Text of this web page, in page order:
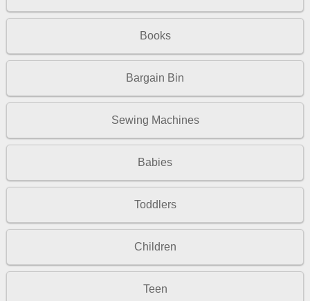
Books
Bargain Bin
Sewing Machines
Babies
Toddlers
Children
Teen